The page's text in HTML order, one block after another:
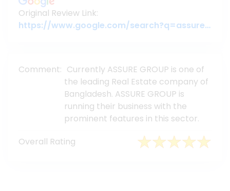
Original Review Link:
https://www.google.com/search?q=assuregroupbd&oq=assuregroupbd&aqs=chrome.0.69i59j69i60l6j69i65.3956j0j7&sourceid=chrome&ie=UTF-8#lrd=0x3755c79c080da7e5:0x377ebb022b447dbc,1,,,
Comment: Currently ASSURE GROUP is one of
the leading Real Estate company of
Bangladesh. ASSURE GROUP is
running their business with the
prominent features in this sector.
Overall Rating